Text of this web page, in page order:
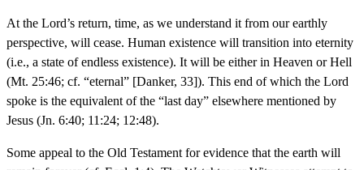
At the Lord’s return, time, as we understand it from our earthly
perspective, will cease. Human existence will transition into eternity
(i.e., a state of endless existence). It will be either in Heaven or Hell
(Mt. 25:46; cf. “eternal” [Danker, 33]). This end of which the Lord
spoke is the equivalent of the “last day” elsewhere mentioned by
Jesus (Jn. 6:40; 11:24; 12:48).
Some appeal to the Old Testament for evidence that the earth will